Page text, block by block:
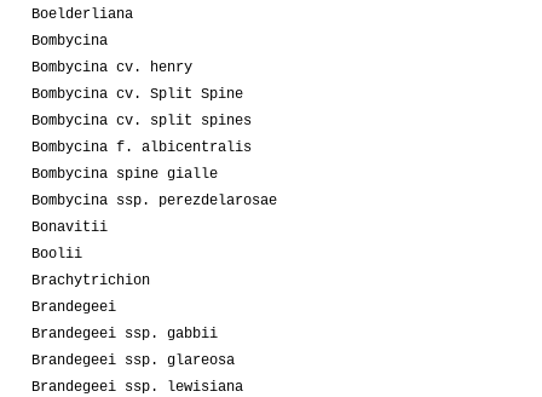
Boelderliana
Bombycina
Bombycina cv. henry
Bombycina cv. Split Spine
Bombycina cv. split spines
Bombycina f. albicentralis
Bombycina spine gialle
Bombycina ssp. perezdelarosae
Bonavitii
Boolii
Brachytrichion
Brandegeei
Brandegeei ssp. gabbii
Brandegeei ssp. glareosa
Brandegeei ssp. lewisiana